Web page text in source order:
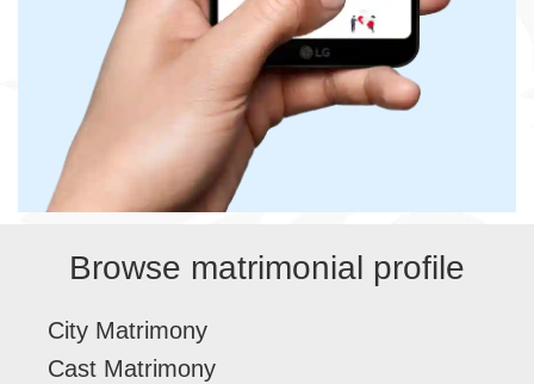
Browse matrimonial profile
City Matrimony
Cast Matrimony